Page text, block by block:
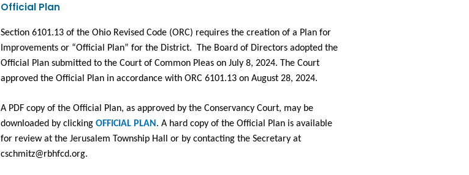
Official Plan
Section 6101.13 of the Ohio Revised Code (ORC) requires the creation of a Plan for
Improvements or “Official Plan” for the District.  The Board of Directors adopted the
Official Plan submitted to the Court of Common Pleas on July 8, 2024. The Court
approved the Official Plan in accordance with ORC 6101.13 on August 28, 2024.
A PDF copy of the Official Plan, as approved by the Conservancy Court, may be
downloaded by clicking OFFICIAL PLAN . A hard copy of the Official Plan is available
for review at the Jerusalem Township Hall or by contacting the Secretary at
cschmitz@rbhfcd.org.